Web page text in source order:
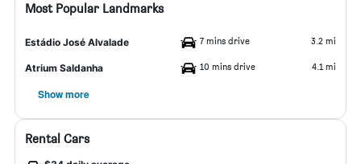
Most Popular Landmarks
Estádio José Alvalade 7 mins drive 3.2 mi
Atrium Saldanha 10 mins drive 4.1 mi
Show more
Rental Cars